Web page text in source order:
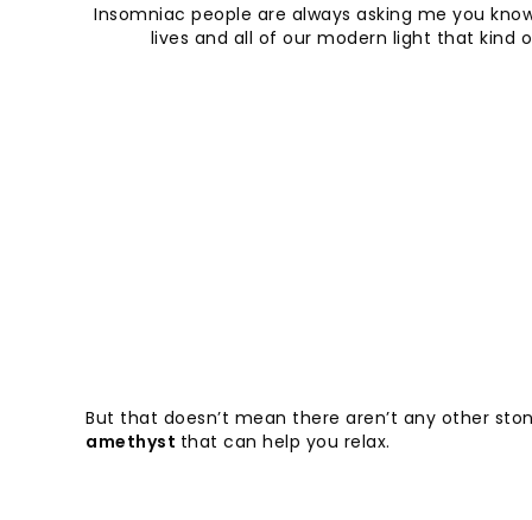
Insomniac people are always asking me you
lives and all of our modern light that kind
But that doesn’t mean there aren’t any other
amethyst that can help you relax.